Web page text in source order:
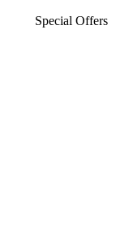
Special Offers